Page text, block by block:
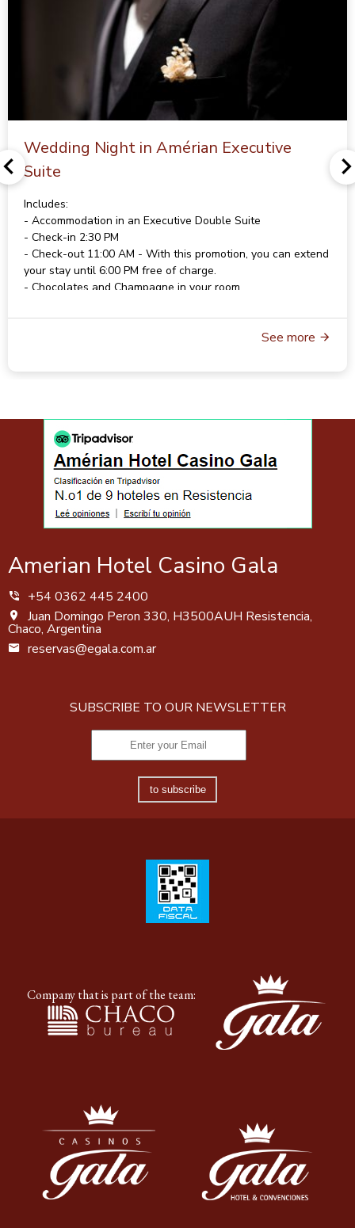
Wedding Night in Amérian Executive
Suite
Includes:
- Accommodation in an Executive Double Suite
- Check-in 2:30 PM
- Check-out 11:00 AM - With this promotion, you can extend
your stay until 6:00 PM free of charge.
- Chocolates and Champagne in your room
- Wi-Fi
For rates and availability, please contact
For reservations, please contactreservas@gala.com.ar
See more
Amerian Hotel Casino Gala
+54 0362 445 2400
Juan Domingo Peron 330, H3500AUH Resistencia,
Chaco, Argentina
reservas@egala.com.ar
SUBSCRIBE TO OUR NEWSLETTER
to subscribe
Company that is part of the team: